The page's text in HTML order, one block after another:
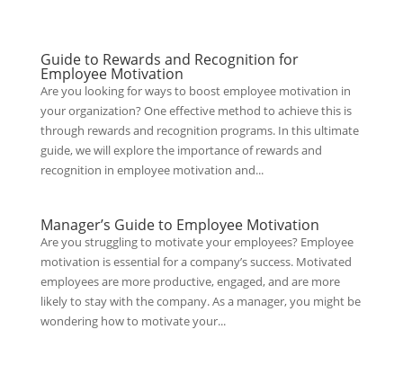
Guide to Rewards and Recognition for
Employee Motivation
Are you looking for ways to boost employee motivation in
your organization? One effective method to achieve this is
through rewards and recognition programs. In this ultimate
guide, we will explore the importance of rewards and
recognition in employee motivation and...
Manager’s Guide to Employee Motivation
Are you struggling to motivate your employees? Employee
motivation is essential for a company’s success. Motivated
employees are more productive, engaged, and are more
likely to stay with the company. As a manager, you might be
wondering how to motivate your...